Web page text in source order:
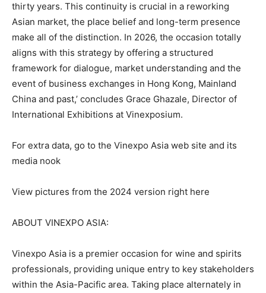
thirty years. This continuity is crucial in a reworking
Asian market, the place belief and long-term presence
make all of the distinction. In 2026, the occasion totally
aligns with this strategy by offering a structured
framework for dialogue, market understanding and the
event of business exchanges in Hong Kong, Mainland
China and past,’ concludes Grace Ghazale, Director of
International Exhibitions at Vinexposium.
For extra data, go to the Vinexpo Asia web site and its
media nook
View pictures from the 2024 version right here
ABOUT VINEXPO ASIA:
Vinexpo Asia is a premier occasion for wine and spirits
professionals, providing unique entry to key stakeholders
within the Asia-Pacific area. Taking place alternately in